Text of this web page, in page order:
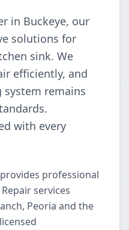
in Buckeye, our
solutions for
sink. We
efficiently, and
remains
with every
professional
services
Peoria and the